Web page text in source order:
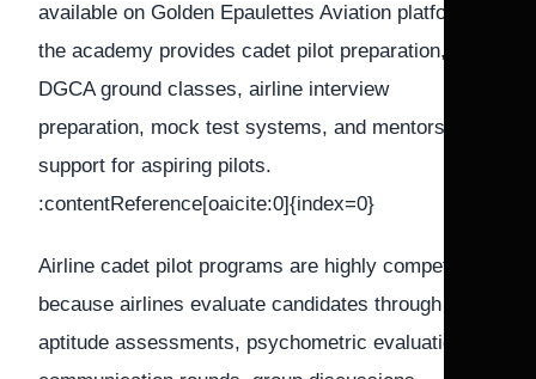
available on Golden Epaulettes Aviation platforms,
the academy provides cadet pilot preparation,
DGCA ground classes, airline interview
preparation, mock test systems, and mentorship
support for aspiring pilots.
:contentReference[oaicite:0]{index=0}
Airline cadet pilot programs are highly competitive
because airlines evaluate candidates through
aptitude assessments, psychometric evaluations,